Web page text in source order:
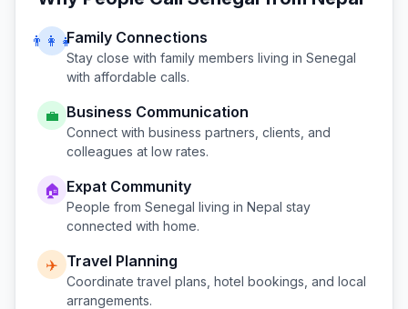
👨‍👩‍👧Family Connections
Stay close with family members living in Senegal
with affordable calls.
💼 Business Communication
Connect with business partners, clients, and
colleagues at low rates.
🏠 Expat Community
People from Senegal living in Nepal stay
connected with home.
✈️ Travel Planning
Coordinate travel plans, hotel bookings, and local
arrangements.